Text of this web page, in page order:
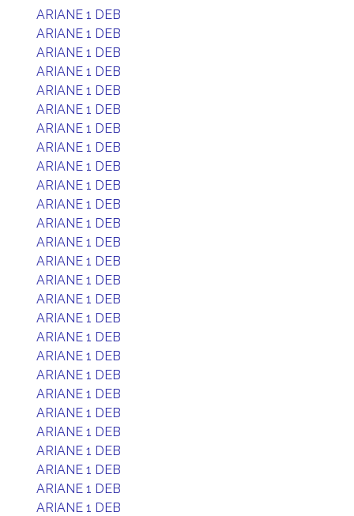
ARIANE 1 DEB
ARIANE 1 DEB
ARIANE 1 DEB
ARIANE 1 DEB
ARIANE 1 DEB
ARIANE 1 DEB
ARIANE 1 DEB
ARIANE 1 DEB
ARIANE 1 DEB
ARIANE 1 DEB
ARIANE 1 DEB
ARIANE 1 DEB
ARIANE 1 DEB
ARIANE 1 DEB
ARIANE 1 DEB
ARIANE 1 DEB
ARIANE 1 DEB
ARIANE 1 DEB
ARIANE 1 DEB
ARIANE 1 DEB
ARIANE 1 DEB
ARIANE 1 DEB
ARIANE 1 DEB
ARIANE 1 DEB
ARIANE 1 DEB
ARIANE 1 DEB
ARIANE 1 DEB